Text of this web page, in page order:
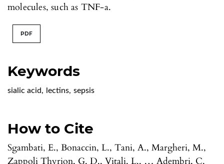
Keywords
sialic acid, lectins, sepsis
How to Cite
Sgambati, E., Bonaccin, L., Tani, A., Margheri, M.,
Zappoli Thyrion, G. D., Vitali, L., … Adembri, C.
molecules, such as TNF-a.
PDF